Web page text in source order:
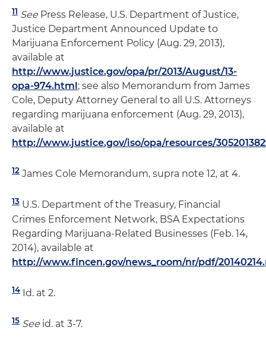
11 See Press Release, U.S. Department of Justice,
Justice Department Announced Update to
Marijuana Enforcement Policy (Aug. 29, 2013),
available at
http://www.justice.gov/opa/pr/2013/August/13-
opa-974.html; see also Memorandum from James
Cole, Deputy Attorney General to all U.S. Attorneys
regarding marijuana enforcement (Aug. 29, 2013),
available at
http://www.justice.gov/iso/opa/resources/
12 James Cole Memorandum, supra note 12, at 4.
13 U.S. Department of the Treasury, Financial
Crimes Enforcement Network, BSA Expectations
Regarding Marijuana-Related Businesses (Feb. 14,
2014), available at
http://www.fincen.gov/news_room/nr/pdf/
14 Id. at 2.
15 See id. at 3-7.